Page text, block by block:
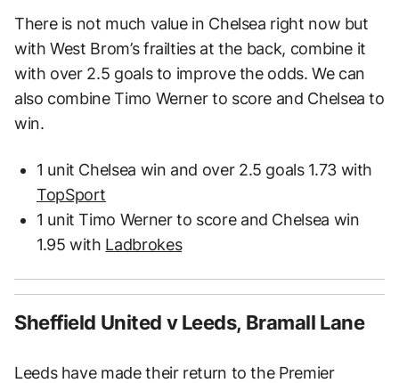
There is not much value in Chelsea right now but
with West Brom’s frailties at the back, combine it
with over 2.5 goals to improve the odds. We can
also combine Timo Werner to score and Chelsea to
win.
1 unit Chelsea win and over 2.5 goals 1.73 with
TopSport
1 unit Timo Werner to score and Chelsea win
1.95 with Ladbrokes
Sheffield United v Leeds, Bramall Lane
Leeds have made their return to the Premier